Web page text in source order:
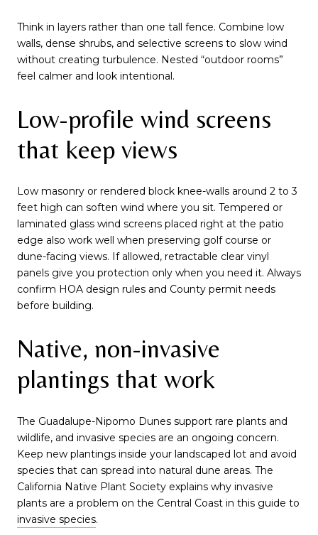
Think in layers rather than one tall fence. Combine low
walls, dense shrubs, and selective screens to slow wind
without creating turbulence. Nested “outdoor rooms”
feel calmer and look intentional.
Low-profile wind screens
that keep views
Low masonry or rendered block knee-walls around 2 to 3
feet high can soften wind where you sit. Tempered or
laminated glass wind screens placed right at the patio
edge also work well when preserving golf course or
dune-facing views. If allowed, retractable clear vinyl
panels give you protection only when you need it. Always
confirm HOA design rules and County permit needs
before building.
Native, non-invasive
plantings that work
The Guadalupe-Nipomo Dunes support rare plants and
wildlife, and invasive species are an ongoing concern.
Keep new plantings inside your landscaped lot and avoid
species that can spread into natural dune areas. The
California Native Plant Society explains why invasive
plants are a problem on the Central Coast in this guide to
invasive species.